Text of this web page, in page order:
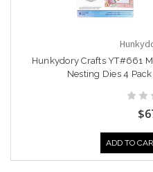
Hunkydory Crafts YT#661
Nesting Dies 4
ADD TO